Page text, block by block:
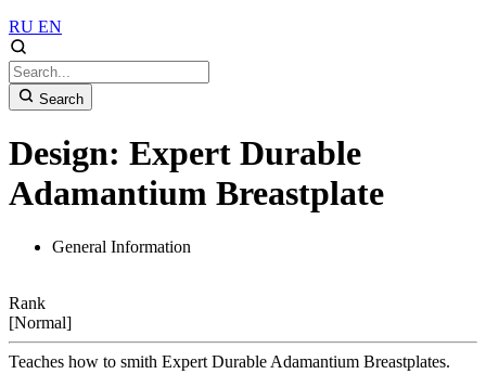
RU EN
Search
Design: Expert Durable
Adamantium Breastplate
General Information
Rank
[Normal]
Teaches how to smith Expert Durable Adamantium Breastplates.